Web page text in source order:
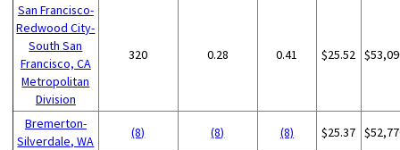
San Francisco-
Redwood City-
South San
Francisco, CA
Metropolitan
Division
320 0.28 0.41 $25.52
Bremerton-
Silverdale, WA
(8) (8) (8) $25.37